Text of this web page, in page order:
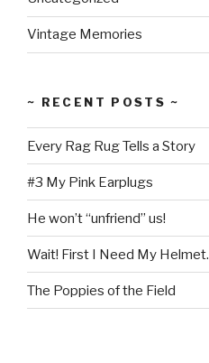
Vintage Memories
~ RECENT POSTS ~
Every Rag Rug Tells a Story
#3 My Pink Earplugs
He won’t “unfriend” us!
Wait! First I Need My Helmet.
The Poppies of the Field